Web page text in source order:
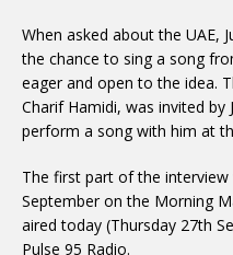
When asked about the UAE,
the chance to sing a song
eager and open to the idea.
Charif Hamidi, was invited
perform a song with him at
The first part of the
September on the Morning
aired today (Thursday 27th
Pulse 95 Radio.